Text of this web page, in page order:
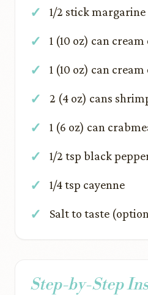
1/2 stick
1 (10 oz) can
1 (10 oz) can
2 (4 oz) cans
1 (6 oz) can
1/2 tsp black
1/4 tsp cayenne
Salt to taste
Step-by-Step